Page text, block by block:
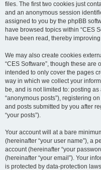
files. The first two cookies just
and an anonymous session
assigned to you by the phpBB
have browsed topics within “CES
have been read, thereby
We may also create cookies
“CES Software”, though these
intended to only cover the pages
way in which we collect your
be, and is not limited to: posting
“anonymous posts”), registering
and posts submitted by you after
“your posts”).
Your account will at a bare
(hereinafter “your user name”), a
account (hereinafter “your
(hereinafter “your email”). Your
is protected by data-protection